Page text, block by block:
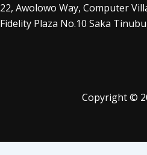
22, Awolowo Way, Computer
Fidelity Plaza No.10 Saka
Copyright ©